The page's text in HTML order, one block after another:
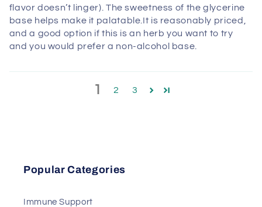
flavor doesn’t linger). The sweetness of the glycerine
base helps make it palatable.It is reasonably priced,
and a good option if this is an herb you want to try
and you would prefer a non-alcohol base.
1 2 3
Popular Categories
Immune Support